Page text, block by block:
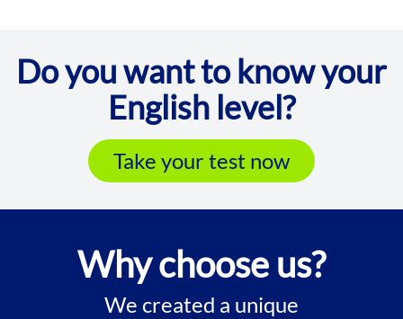
Do you want to know your
English level?
Take your test now
Why choose us?
We created a unique